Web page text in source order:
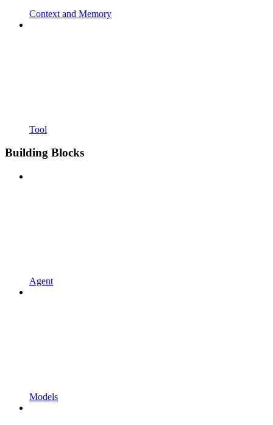
Context and Memory
Tool
Building Blocks
Agent
Models